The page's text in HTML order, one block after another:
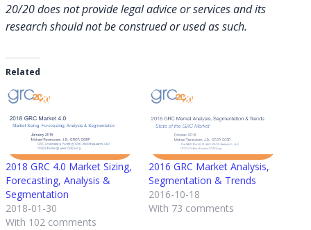
20/20 does not provide legal advice or services and its
research should not be construed or used as such.
Related
2018 GRC 4.0 Market Sizing,
Forecasting, Analysis &
Segmentation
2018-01-30
With 102 comments
2016 GRC Market Analysis,
Segmentation & Trends
2016-10-18
With 73 comments